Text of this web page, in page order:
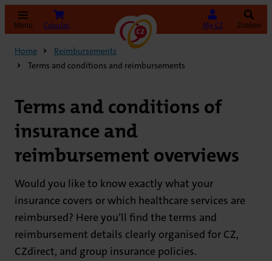
Menu Calculate your premium My CZ Zoeken
Home
Reimbursements
Terms and conditions and reimbursements
Terms and conditions of
insurance and
reimbursement overviews
Would you like to know exactly what your
insurance covers or which healthcare services are
reimbursed? Here you’ll find the terms and
reimbursement details clearly organised for CZ,
CZdirect, and group insurance policies.